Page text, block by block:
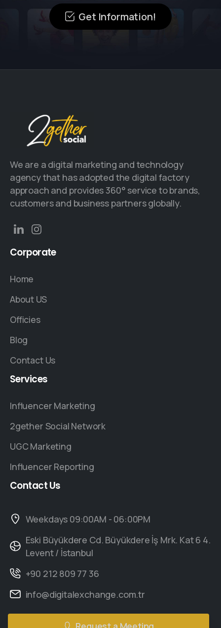
Get Information!
We are a digital marketing and technology
agency that has adopted the digital factory
approach and provides 360° service to brands,
customers and business partners globally.
Corporate
Home
About US
Officies
Blog
Contact Us
Services
Influencer Marketing
2gether Social Network
UGC Marketing
Influencer Reporting
ContactUs
Weekdays 09:00AM - 06:00PM
Eski Büyükdere Cd. Büyükdere İş Mrk. Kat 6 4.
Levent / İstanbul
+90 212 809 77 36
info@digitalexchange.com.tr